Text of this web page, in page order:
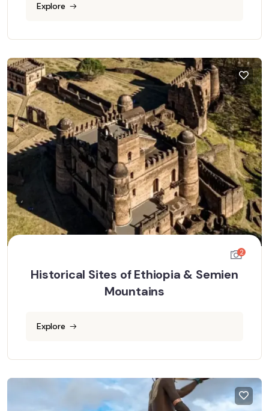
Explore
2
Historical Sites of Ethiopia & Semien
Mountains
Explore